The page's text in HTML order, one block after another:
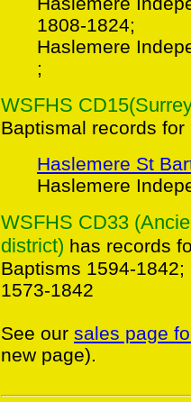
1808-1824;
Haslemere
;
WSFHS
Baptismal records for
Haslemere St
Haslemere
WSFHS CD33
district) has records
Baptisms 1594-
1573-1842
See our sales page
new page).